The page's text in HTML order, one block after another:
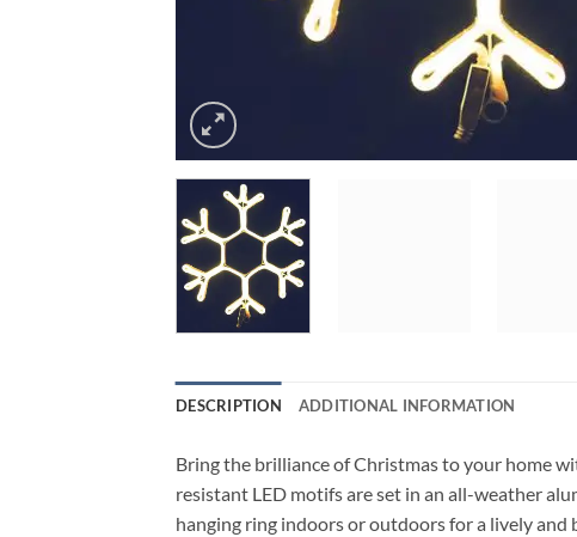
DESCRIPTION ADDITIONAL INFORMATION
Bring the brilliance of Christmas to your home
resistant LED motifs are set in an all-weather
hanging ring indoors or outdoors for a lively